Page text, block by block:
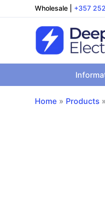
to
Wholesale +357
Home Products